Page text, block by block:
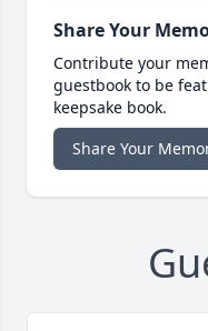
Share Your
Contribute your
guestbook to be
keepsake book.
Share Your